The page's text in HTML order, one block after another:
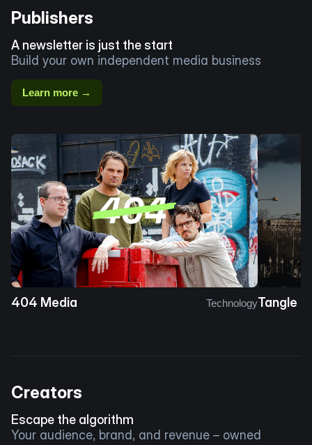
Publishers
A newsletter is just the start
Build your own independent media business
Learn more →
404 Media TechnologyTangle
Creators
Escape the algorithm
Your audience, brand, and revenue – owned